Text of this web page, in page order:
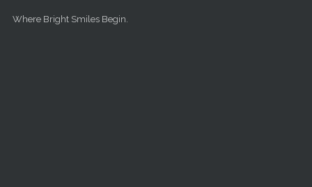
Where Bright Smiles Begin.